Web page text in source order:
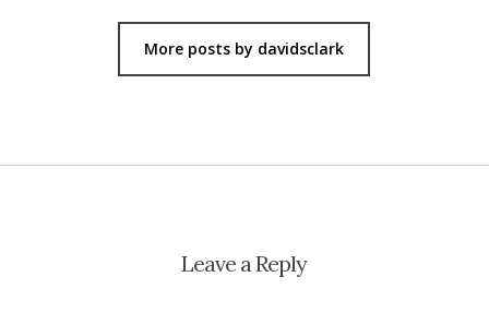
More posts by davidsclark
Leave a Reply